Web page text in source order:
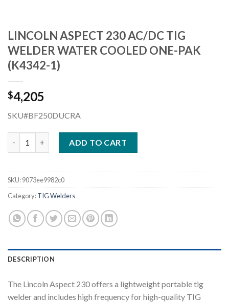
LINCOLN ASPECT 230 AC/DC TIG
WELDER WATER COOLED ONE-PAK
(K4342-1)
$4,205
SKU#BF250DUCRA
ADD TO CART
SKU:9073ee9982c0
Category:TIG Welders
DESCRIPTION
The Lincoln Aspect 230 offers a lightweight portable tig
welder and includes high frequency for high-quality TIG